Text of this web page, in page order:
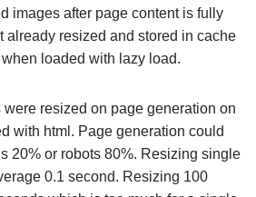
images after page content is fully
already resized and stored in cache
loaded with lazy load.
resized on page generation on
with html. Page generation could
20% or robots 80%. Resizing single
0.1 second. Resizing 100